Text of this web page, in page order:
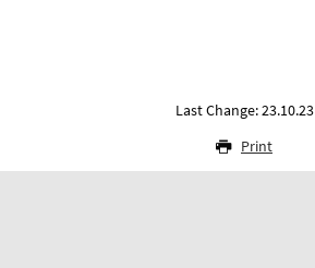
Last Change: 23.10.23
Print